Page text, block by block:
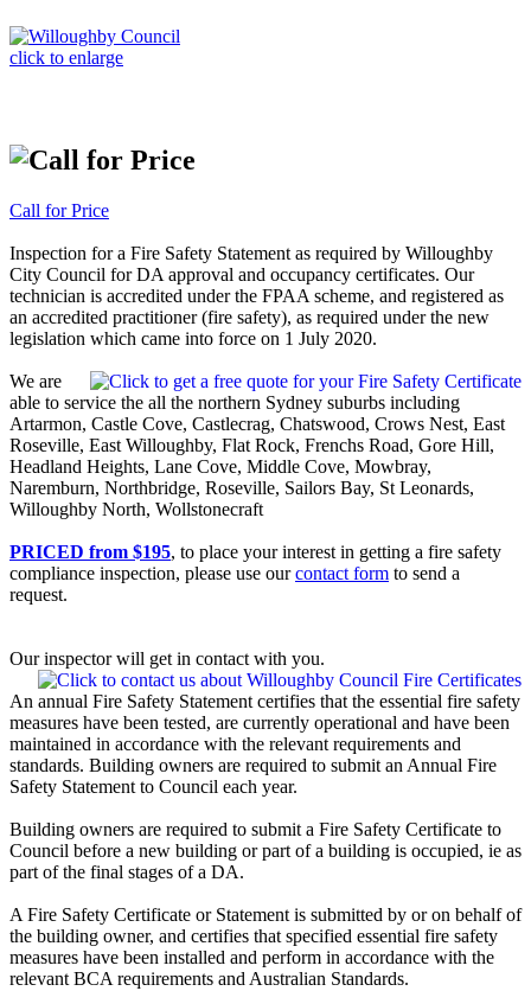
click to enlarge
Call for Price
Inspection for a Fire Safety Statement as required by Willoughby
City Council for DA approval and occupancy certificates. Our
technician is accredited under the FPAA scheme, and registered as
an accredited practitioner (fire safety), as required under the new
legislation which came into force on 1 July 2020.
We are
able to service the all the northern Sydney suburbs including
Artarmon, Castle Cove, Castlecrag, Chatswood, Crows Nest, East
Roseville, East Willoughby, Flat Rock, Frenchs Road, Gore Hill,
Headland Heights, Lane Cove, Middle Cove, Mowbray,
Naremburn, Northbridge, Roseville, Sailors Bay, St Leonards,
Willoughby North, Wollstonecraft
PRICED from $195, to place your interest in getting a fire safety
compliance inspection, please use ourcontact form to send a
request.
Our inspector will get in contact with you.
An annual Fire Safety Statement certifies that the essential fire safety
measures have been tested, are currently operational and have been
maintained in accordance with the relevant requirements and
standards. Building owners are required to submit an Annual Fire
Safety Statement to Council each year.
Building owners are required to submit a Fire Safety Certificate to
Council before a new building or part of a building is occupied, ie as
part of the final stages of a DA.
A Fire Safety Certificate or Statement is submitted by or on behalf of
the building owner, and certifies that specified essential fire safety
measures have been installed and perform in accordance with the
relevant BCA requirements and Australian Standards.